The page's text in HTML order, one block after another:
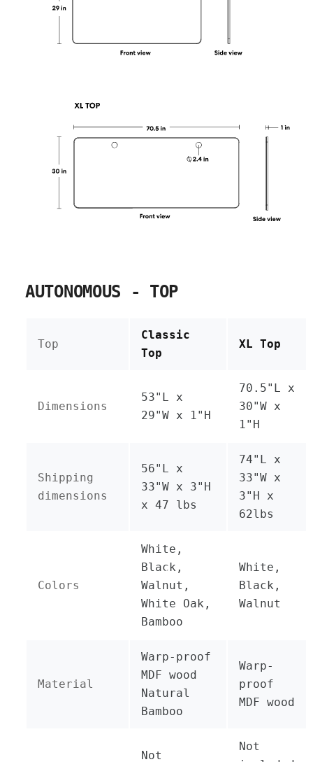
AUTONOMOUS - TOP
Top
Classic
Top
XL Top
Dimensions
53"L x
29"W x 1"H
70.5"L x
30"W x
1"H
Shipping
dimensions
56"L x
33"W x 3"H
x 47 lbs
74"L x
33"W x
3"H x
62lbs
Colors
White,
Black,
Walnut,
White Oak,
Bamboo
White,
Black,
Walnut
Material
Warp-proof
MDF wood
Natural
Bamboo
Warp-
proof
MDF wood
Not
Not